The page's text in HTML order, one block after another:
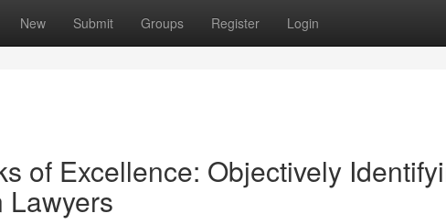
New Submit Groups Register Login
of Excellence: Objectively
Lawyers